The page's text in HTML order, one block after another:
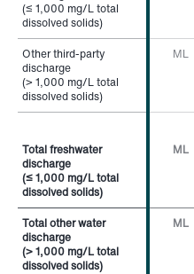
(≤ 1,000 mg/L total
dissolved solids)
Other third-party
discharge
(> 1,000 mg/L total
dissolved solids)
ML
Total freshwater
discharge
(≤ 1,000 mg/L total
dissolved solids)
ML
Total other water
discharge
(> 1,000 mg/L total
dissolved solids)
ML
(≤ 1,000 mg/L total
dissolved solids)
Other third-party
discharge
(> 1,000 mg/L total
dissolved solids)
Total freshwater
discharge
(≤ 1,000 mg/L total
dissolved solids)
Total other water
discharge
(> 1,000 mg/L total
dissolved solids)